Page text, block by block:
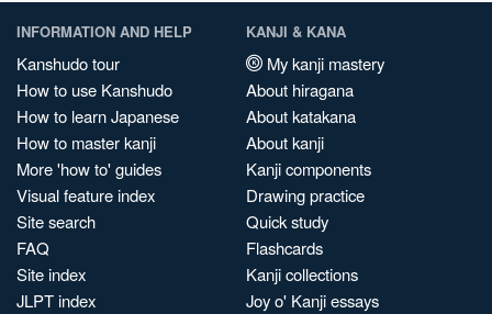
INFORMATION AND HELP
Kanshudo tour
How to use Kanshudo
How to learn Japanese
How to master kanji
More 'how to' guides
Visual feature index
Site search
FAQ
Site index
JLPT index
KANJI & KANA
My kanji mastery
About hiragana
About katakana
About kanji
Kanji components
Drawing practice
Quick study
Flashcards
Kanji collections
Joy o' Kanji essays